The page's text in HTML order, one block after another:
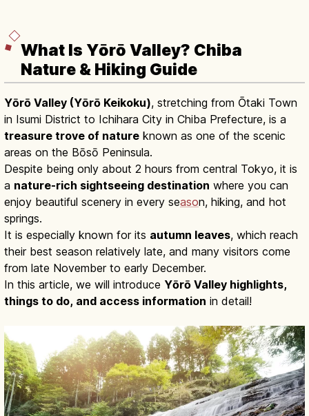
What Is Yōrō Valley? Chiba
Nature & Hiking Guide
Yōrō Valley (Yōrō Keikoku), stretching from Ōtaki Town
in Isumi District to Ichihara City in Chiba Prefecture, is a
treasure trove of nature known as one of the scenic
areas on the Bōsō Peninsula.
Despite being only about 2 hours from central Tokyo, it is
a nature-rich sightseeing destination where you can
enjoy beautiful scenery in every season, hiking, and hot
springs.
It is especially known for its autumn leaves, which reach
their best season relatively late, and many visitors come
from late November to early December.
In this article, we will introduce Yōrō Valley highlights,
things to do, and access information in detail!